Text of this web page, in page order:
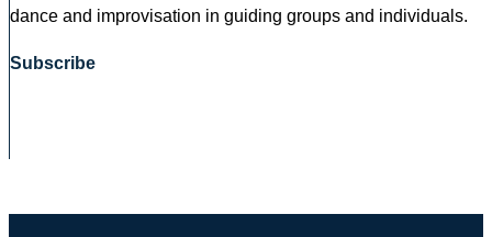
dance and improvisation in guiding groups and individuals.
Subscribe